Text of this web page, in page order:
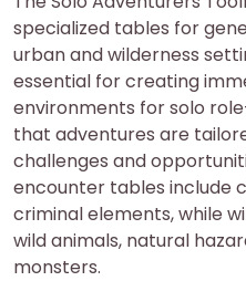
specialized tables for
urban and wilderness
essential for creating
environments for solo
that adventures are
challenges and
encounter tables include
criminal elements, while
wild animals, natural
monsters.